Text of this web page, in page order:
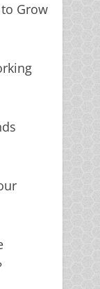
Grow